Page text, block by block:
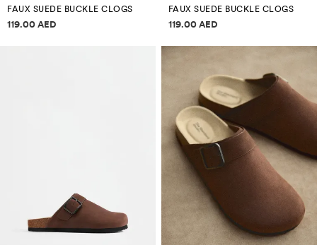
FAUX SUEDE BUCKLE CLOGS
Price information
119.00 AED
FAUX SUEDE BUCKLE CLOGS
Price information
119.00 AED